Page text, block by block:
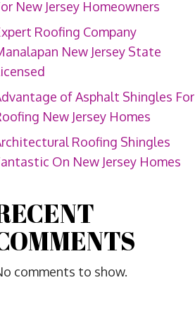
New Jersey Homeowners
Roofing Company
New Jersey State
of Asphalt Shingles For
New Jersey Homes
Roofing Shingles
On New Jersey Homes
comments to show.